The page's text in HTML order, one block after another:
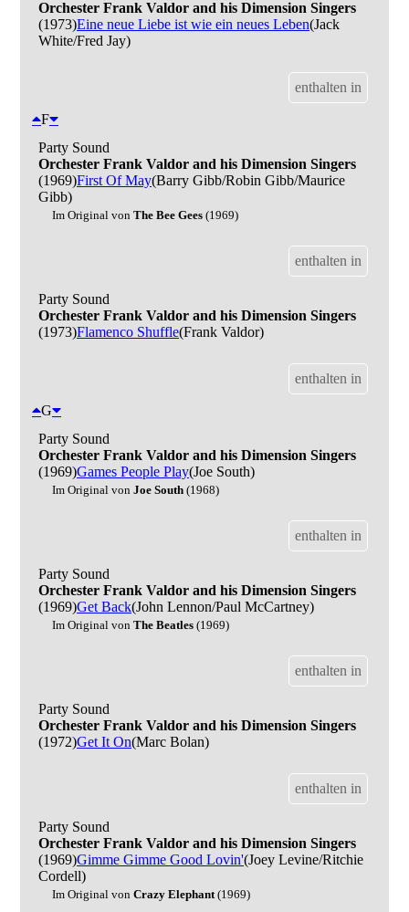
Orchester Frank Valdor and his Dimension Singers
(1973)Eine neue Liebe ist wie ein neues Leben(Jack
White/Fred Jay)
enthalten in
F
Party Sound
Orchester Frank Valdor and his Dimension Singers
(1969)First Of May(Barry Gibb/Robin Gibb/Maurice
Gibb)
Im Original von The Bee Gees (1969)
enthalten in
Party Sound
Orchester Frank Valdor and his Dimension Singers
(1973)Flamenco Shuffle(Frank Valdor)
enthalten in
G
Party Sound
Orchester Frank Valdor and his Dimension Singers
(1969)Games People Play(Joe South)
Im Original von Joe South (1968)
enthalten in
Party Sound
Orchester Frank Valdor and his Dimension Singers
(1969)Get Back(John Lennon/Paul McCartney)
Im Original von The Beatles (1969)
enthalten in
Party Sound
Orchester Frank Valdor and his Dimension Singers
(1972)Get It On(Marc Bolan)
enthalten in
Party Sound
Orchester Frank Valdor and his Dimension Singers
(1969)Gimme Gimme Good Lovin'(Joey Levine/Ritchie
Cordell)
Im Original von Crazy Elephant(1969)